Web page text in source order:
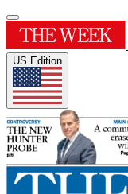
US Edition